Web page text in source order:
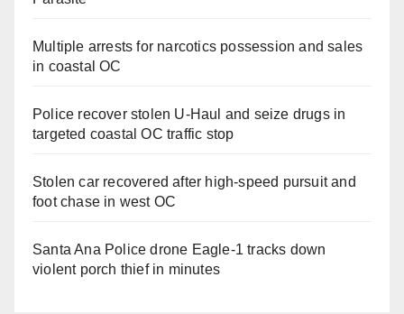
Multiple arrests for narcotics possession and sales
in coastal OC
Police recover stolen U-Haul and seize drugs in
targeted coastal OC traffic stop
Stolen car recovered after high-speed pursuit and
foot chase in west OC
Santa Ana Police drone Eagle-1 tracks down
violent porch thief in minutes